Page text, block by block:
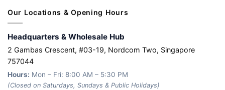
Our Locations & Opening Hours
Headquarters & Wholesale Hub
2 Gambas Crescent, #03-19, Nordcom Two, Singapore
757044
Hours: Mon – Fri: 8:00 AM – 5:30 PM
(Closed on Saturdays, Sundays & Public Holidays)